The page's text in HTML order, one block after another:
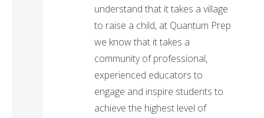
understand that it takes a village
to raise a child, at Quantum Prep
we know that it takes a
community of professional,
experienced educators to
engage and inspire students to
achieve the highest level of